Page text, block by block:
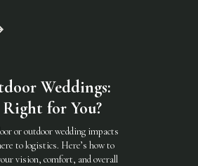
Weddings:
for You?
or outdoor wedding impacts
to logistics. Here’s how to
vision, comfort, and overall